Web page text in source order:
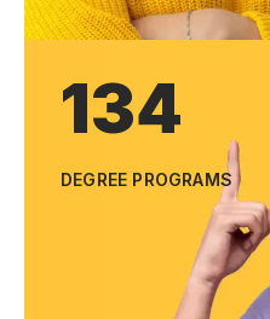
134
DEGREE PROGRAMS